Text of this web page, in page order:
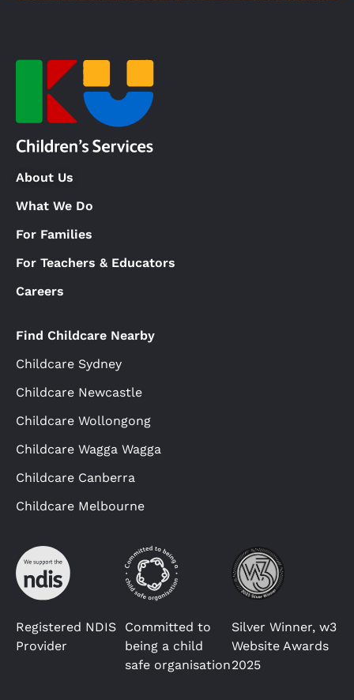
About Us
What We Do
For Families
For Teachers & Educators
Careers
Find Childcare Nearby
Childcare Sydney
Childcare Newcastle
Childcare Wollongong
Childcare Wagga Wagga
Childcare Canberra
Childcare Melbourne
Registered NDIS
Provider
Committed to
being a child
safe organisation
Silver Winner, w3
Website Awards
2025